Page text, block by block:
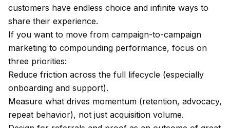
customers have endless choice and infinite ways to
share their experience.
If you want to move from campaign-to-campaign
marketing to compounding performance, focus on
three priorities:
Reduce friction across the full lifecycle (especially
onboarding and support).
Measure what drives momentum (retention, advocacy,
repeat behavior), not just acquisition volume.